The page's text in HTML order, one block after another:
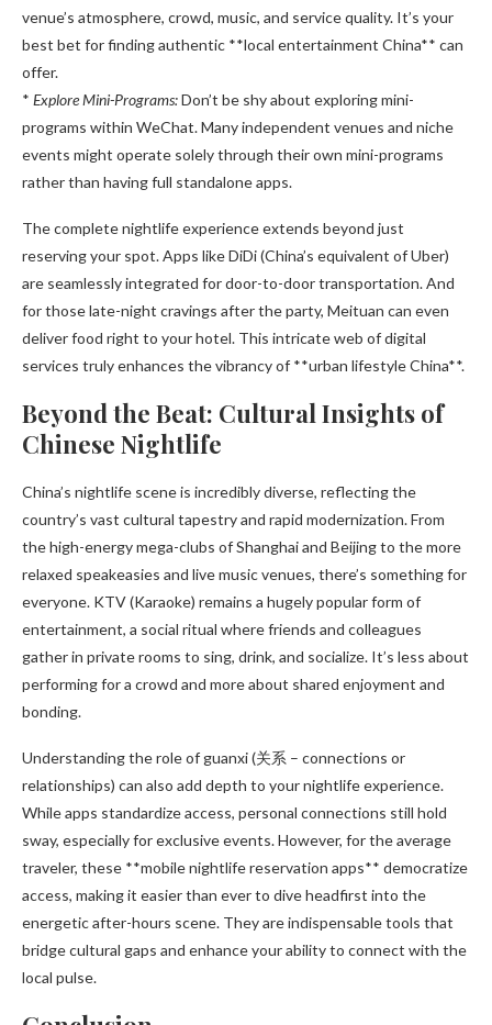
venue’s atmosphere, crowd, music, and service quality. It’s your
best bet for finding authentic **local entertainment China** can
offer.
* Explore Mini-Programs:Don’t be shy about exploring mini-
programs within WeChat. Many independent venues and niche
events might operate solely through their own mini-programs
rather than having full standalone apps.
The complete nightlife experience extends beyond just
reserving your spot. Apps like DiDi (China’s equivalent of Uber)
are seamlessly integrated for door-to-door transportation. And
for those late-night cravings after the party, Meituan can even
deliver food right to your hotel. This intricate web of digital
services truly enhances the vibrancy of **urban lifestyle China**.
Beyond the Beat: Cultural Insights of
Chinese Nightlife
China’s nightlife scene is incredibly diverse, reflecting the
country’s vast cultural tapestry and rapid modernization. From
the high-energy mega-clubs of Shanghai and Beijing to the more
relaxed speakeasies and live music venues, there’s something for
everyone. KTV (Karaoke) remains a hugely popular form of
entertainment, a social ritual where friends and colleagues
gather in private rooms to sing, drink, and socialize. It’s less about
performing for a crowd and more about shared enjoyment and
bonding.
Understanding the role of guanxi (关系 – connections or
relationships) can also add depth to your nightlife experience.
While apps standardize access, personal connections still hold
sway, especially for exclusive events. However, for the average
traveler, these **mobile nightlife reservation apps** democratize
access, making it easier than ever to dive headfirst into the
energetic after-hours scene. They are indispensable tools that
bridge cultural gaps and enhance your ability to connect with the
local pulse.